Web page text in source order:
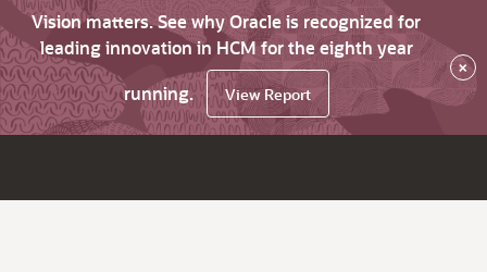
Vision matters. See why Oracle is recognized for
leading innovation in HCM for the eighth year
running.
View Report
×